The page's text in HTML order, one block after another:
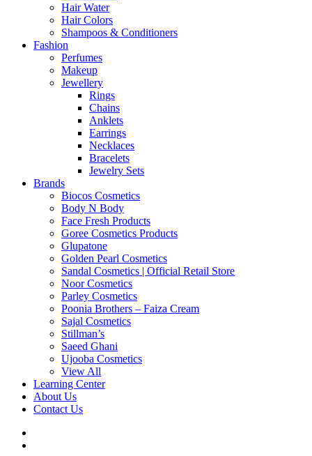
Hair Water
Hair Colors
Shampoos & Conditioners
Fashion
Perfumes
Makeup
Jewellery
Rings
Chains
Anklets
Earrings
Necklaces
Bracelets
Jewelry Sets
Brands
Biocos Cosmetics
Body N Body
Face Fresh Products
Goree Cosmetics Products
Glupatone
Golden Pearl Cosmetics
Sandal Cosmetics | Official Retail Store
Noor Cosmetics
Parley Cosmetics
Poonia Brothers – Faiza Cream
Sajal Cosmetics
Stillman’s
Saeed Ghani
Ujooba Cosmetics
View All
Learning Center
About Us
Contact Us